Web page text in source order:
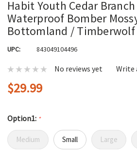
Habit Youth Cedar
Waterproof Bomber
Bottomland / Timberwolf
UPC: 843049104496
No reviews yet Write
$29.99
Option1: *
Medium Small Large